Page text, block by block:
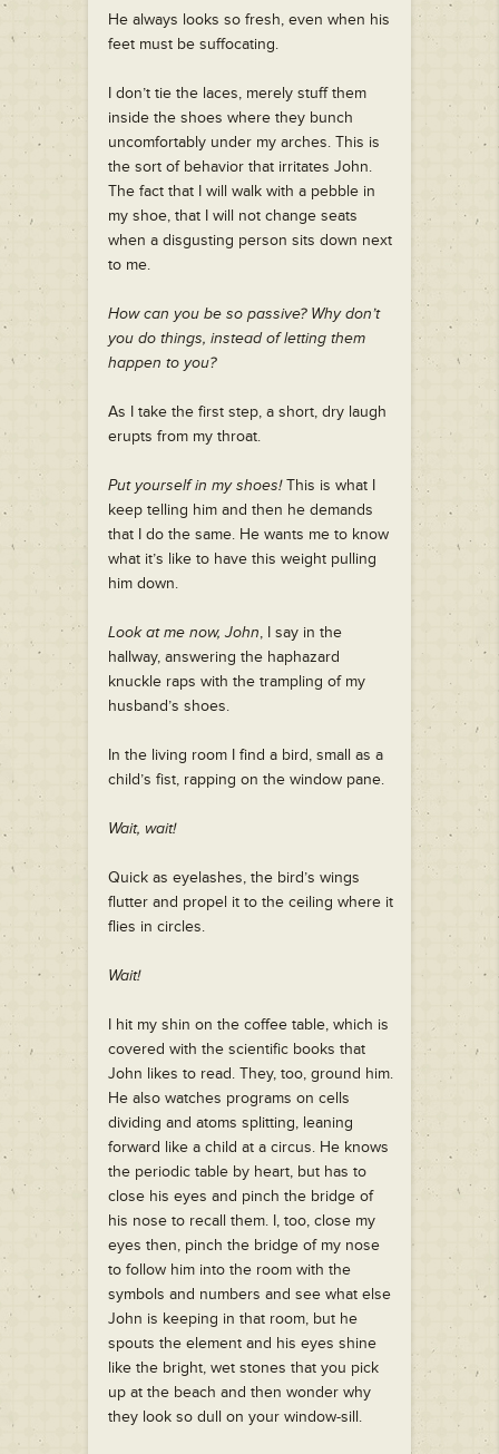
He always looks so fresh, even when his
feet must be suffocating.
I don’t tie the laces, merely stuff them
inside the shoes where they bunch
uncomfortably under my arches. This is
the sort of behavior that irritates John.
The fact that I will walk with a pebble in
my shoe, that I will not change seats
when a disgusting person sits down next
to me.
How can you be so passive? Why don’t
you do things, instead of letting them
happen to you?
As I take the first step, a short, dry laugh
erupts from my throat.
Put yourself in my shoes!This is what I
keep telling him and then he demands
that I do the same. He wants me to know
what it’s like to have this weight pulling
him down.
Look at me now, John, I say in the
hallway, answering the haphazard
knuckle raps with the trampling of my
husband’s shoes.
In the living room I find a bird, small as a
child’s fist, rapping on the window pane.
Wait, wait!
Quick as eyelashes, the bird’s wings
flutter and propel it to the ceiling where it
flies in circles.
Wait!
I hit my shin on the coffee table, which is
covered with the scientific books that
John likes to read. They, too, ground him.
He also watches programs on cells
dividing and atoms splitting, leaning
forward like a child at a circus. He knows
the periodic table by heart, but has to
close his eyes and pinch the bridge of
his nose to recall them. I, too, close my
eyes then, pinch the bridge of my nose
to follow him into the room with the
symbols and numbers and see what else
John is keeping in that room, but he
spouts the element and his eyes shine
like the bright, wet stones that you pick
up at the beach and then wonder why
they look so dull on your window-sill.